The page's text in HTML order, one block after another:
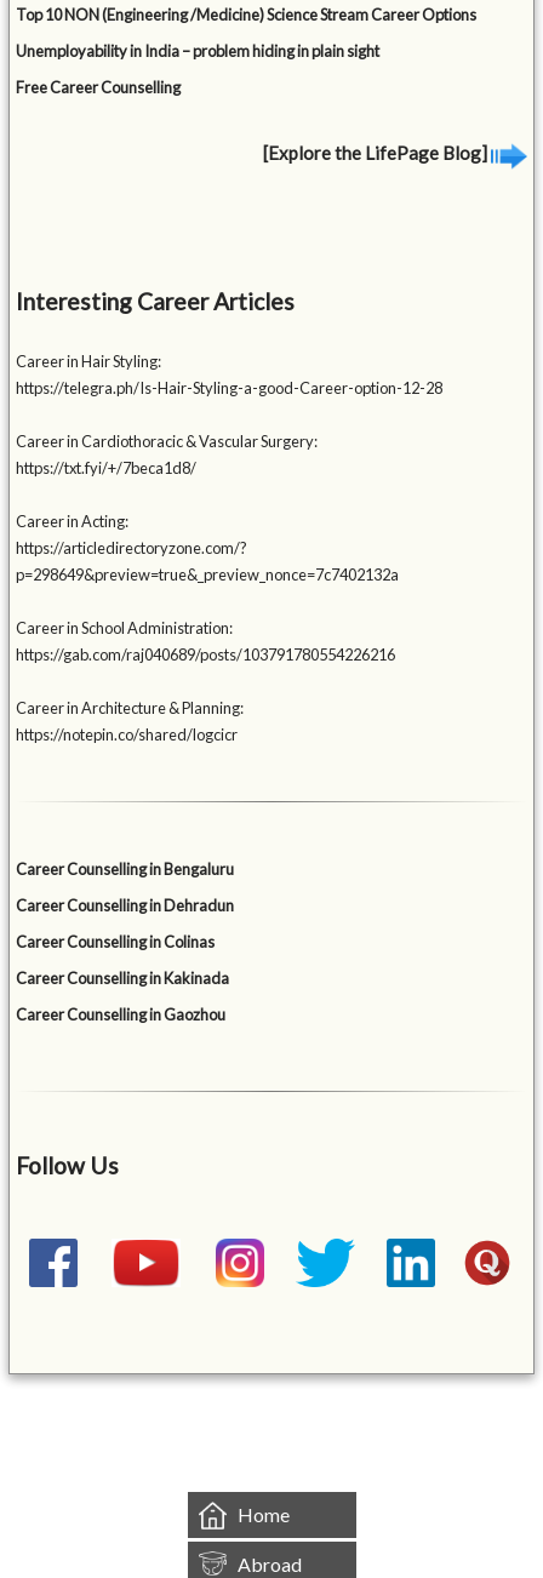
Top 10 NON (Engineering /Medicine) Science Stream Career Options
Unemployability in India – problem hiding in plain sight
Free Career Counselling
[Explore the LifePage Blog]
Interesting Career Articles
Career in Hair Styling:
https://telegra.ph/Is-Hair-Styling-a-good-Career-option-12-28
Career in Cardiothoracic & Vascular Surgery:
https://txt.fyi/+/7beca1d8/
Career in Acting:
https://articledirectoryzone.com/?
p=298649&preview=true&_preview_nonce=7c7402132a
Career in School Administration:
https://gab.com/raj040689/posts/103791780554226216
Career in Architecture & Planning:
https://notepin.co/shared/logcicr
Career Counselling in Bengaluru
Career Counselling in Dehradun
Career Counselling in Colinas
Career Counselling in Kakinada
Career Counselling in Gaozhou
Follow Us
Home
Abroad